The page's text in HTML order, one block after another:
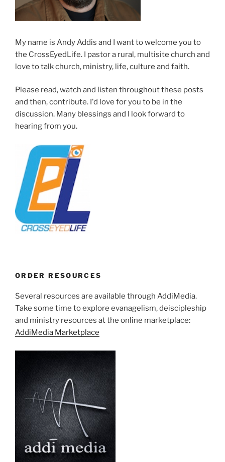
My name is Andy Addis and I want to welcome you to
the CrossEyedLife. I pastor a rural, multisite church and
love to talk church, ministry, life, culture and faith.
Please read, watch and listen throughout these posts
and then, contribute. I'd love for you to be in the
discussion. Many blessings and I look forward to
hearing from you.
ORDER RESOURCES
Several resources are available through AddiMedia.
Take some time to explore evanagelism, deiscipleship
and ministry resources at the online marketplace:
AddiMedia Marketplace